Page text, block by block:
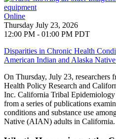
Online
Thursday July 23, 2026
12:00 PM - 01:00 PM PDT
Disparities in Chronic Health
American Indian and Alaska
On Thursday, July 23,
Health Policy Research and
Inc. California Tribal
from a series of publications
conditions and substance use
Native (AIAN) adults in California.